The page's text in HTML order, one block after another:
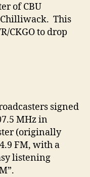
of CBU
This
CKGO to drop
signed
MHz in
(originally
FM, with a
listening